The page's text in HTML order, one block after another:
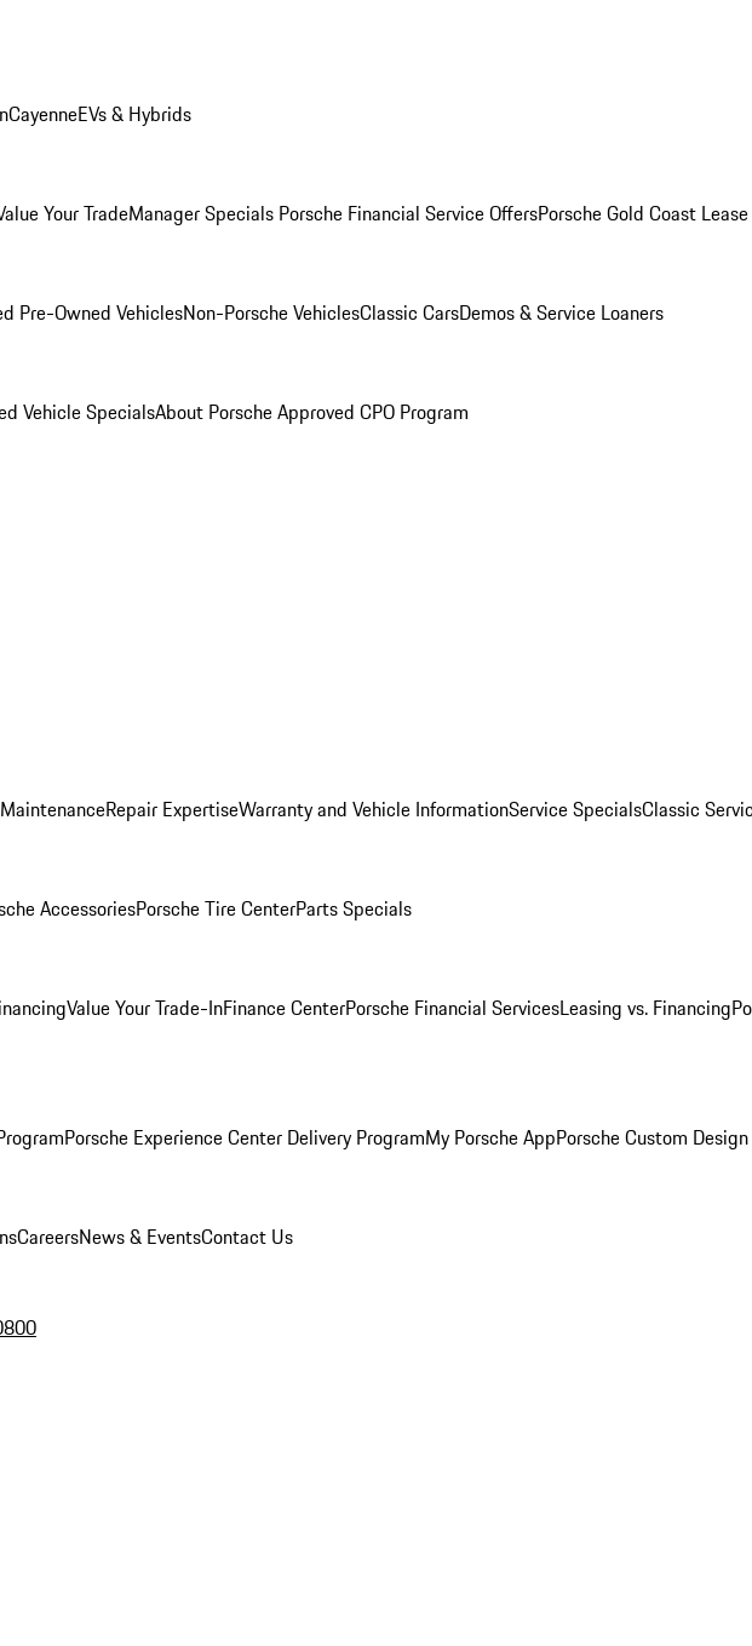
CayenneEVs & Hybrids
Your TradeManager Specials Porsche Financial Service OffersPorsche Gold Coast
Pre-Owned VehiclesNon-Porsche VehiclesClassic CarsDemos & Service Loaners
Vehicle SpecialsAbout Porsche Approved CPO Program
Repair ExpertiseWarranty and Vehicle InformationService SpecialsClassic
AccessoriesPorsche Tire CenterParts Specials
Value Your Trade-InFinance CenterPorsche Financial ServicesLeasing vs. Financing
Porsche Experience Center Delivery ProgramMy Porsche AppPorsche Custom
CareersNews & EventsContact Us